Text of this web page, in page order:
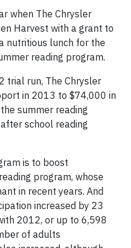
when The Chrysler
Harvest with a grant to
nutritious lunch for the
reading program.
trial run, The Chrysler
in 2013 to $74,000 in
summer reading
school reading
is to boost
program, whose
in recent years. And
increased by 23
2012, or up to 6,598
of adults